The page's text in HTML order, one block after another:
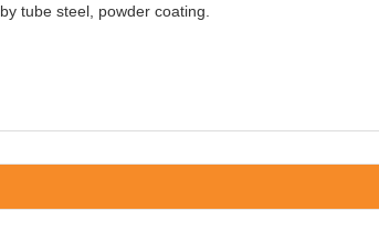
tube steel, powder coating.